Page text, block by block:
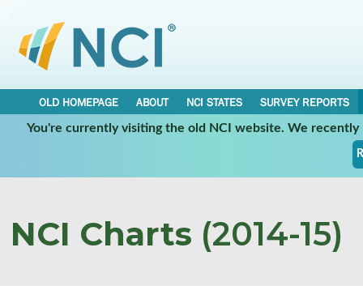
OLD HOMEPAGE ABOUT NCI STATES
SURVEY REPORTS
You're currently visiting the old NCI website. We
NCI Charts (2014-15)